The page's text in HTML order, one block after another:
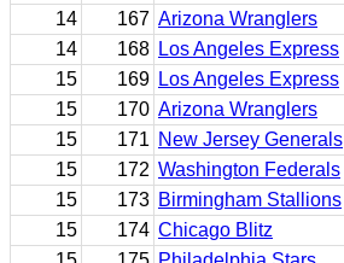
14
167 Arizona Wranglers
14
168 Los Angeles Express
15
169 Los Angeles Express
15
170 Arizona Wranglers
15
171 New Jersey Generals
15
172 Washington Federals
15
173 Birmingham Stallions
15
174 Chicago Blitz